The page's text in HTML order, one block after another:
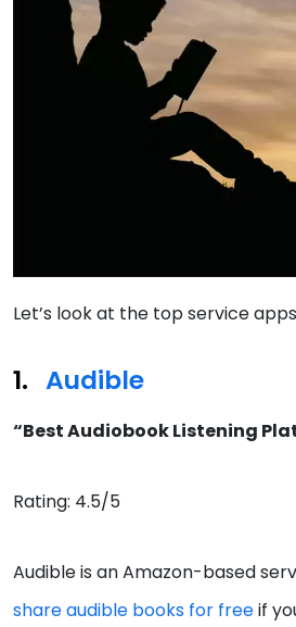
Let’s look at the top service
Audible
“Best Audiobook Listening
Rating: 4.5/5
Audible is an Amazon-based
share audible books for freeif